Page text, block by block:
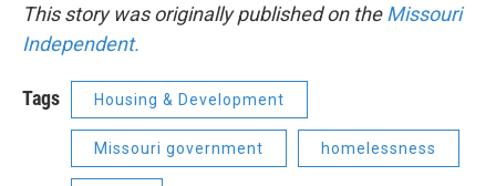
This story was originally published on theMissouri
Independent.
Tags Housing & Development
Missouri government homelessness